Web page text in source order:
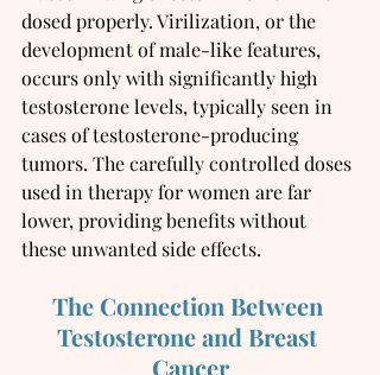
dosed properly. Virilization, or the
development of male-like features,
occurs only with significantly high
testosterone levels, typically seen in
cases of testosterone-producing
tumors. The carefully controlled doses
used in therapy for women are far
lower, providing benefits without
these unwanted side effects.
The Connection Between
Testosterone and Breast
Cancer